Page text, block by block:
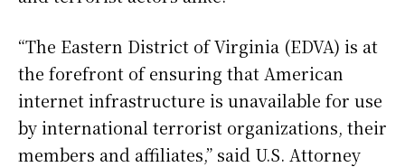
“The Eastern District of Virginia (EDVA) is at
the forefront of ensuring that American
internet infrastructure is unavailable for use
by international terrorist organizations, their
members and affiliates,” said U.S. Attorney